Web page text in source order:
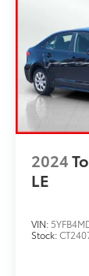
2024
LE
VIN:
Stock: